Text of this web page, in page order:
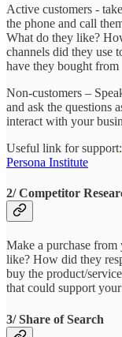
Active customers -
the phone and call
What do they like?
channels did they use
have they bought from
Non-customers –
and ask the questions
interact with your
Useful link for support:
Persona Institute
2/ Competitor
Make a purchase
like? How did they
buy the product/
that could support
3/ Share of Search